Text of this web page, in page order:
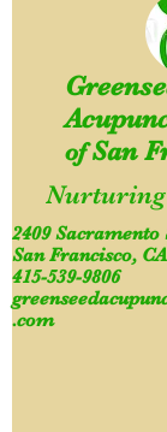
ofSan
2409 Sacramento
San Francisco,
415-539-9806
.com